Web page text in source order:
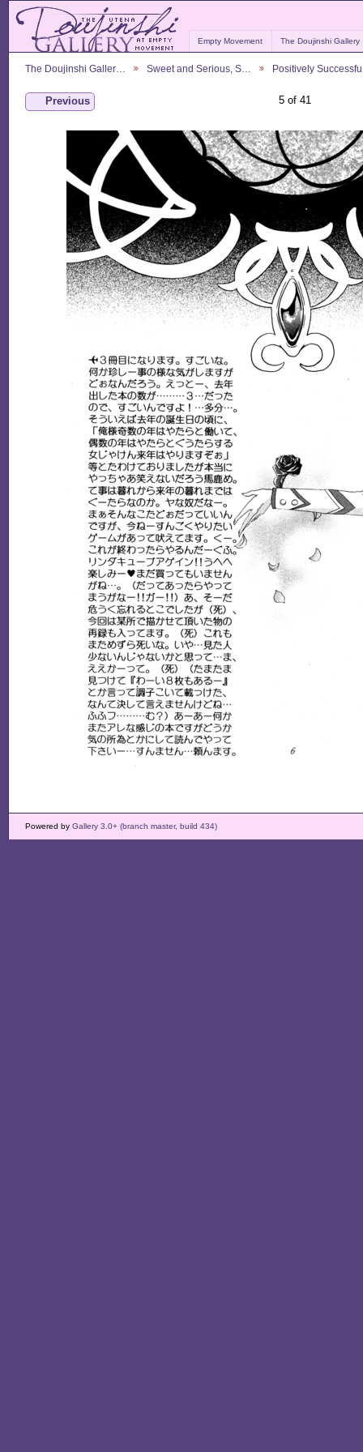
Empty Movement The Doujinshi Gallery
The Doujinshi Galler… Sweet and Serious, S… Positively
Previous 5 of 41
Powered by Gallery 3.0+ (branch master, build 434)